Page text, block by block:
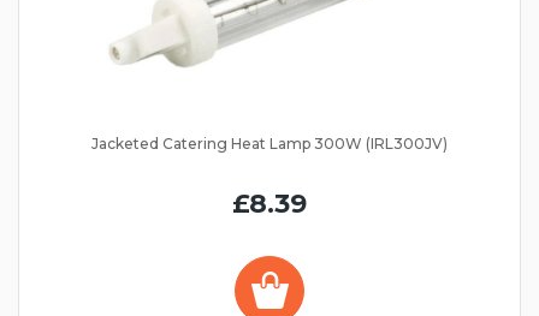
Jacketed Catering Heat Lamp 300W (IRL300JV)
£8.39